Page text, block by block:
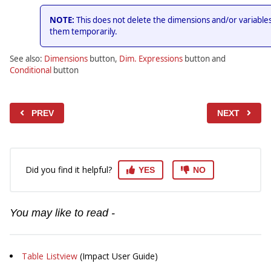
NOTE: This does not delete the dimensions and/or
them temporarily.
See also: Dimensions button, Dim. Expressions button and
Conditional button
PREV NEXT
Did you find it helpful? YES NO
You may like to read -
Table Listview (Impact User Guide)